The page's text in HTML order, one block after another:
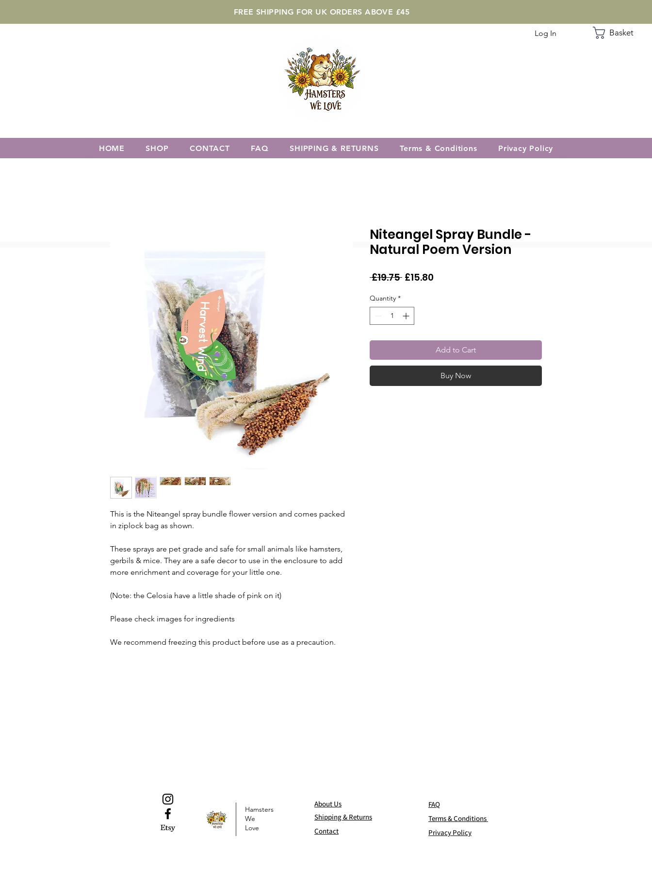
FREE SHIPPING FOR UK ORDERS ABOVE £45
Log In Basket
HOME SHOP CONTACT FAQ SHIPPING & RETURNS Terms & Conditions Privacy Policy
This is the Niteangel spray bundle flower version and comes packed
in ziplock bag as shown.
These sprays are pet grade and safe for small animals like hamsters,
gerbils & mice. They are a safe decor to use in the enclosure to add
more enrichment and coverage for your little one.
(Note: the Celosia have a little shade of pink on it)
Please check images for ingredients
We recommend freezing this product before use as a precaution.
Niteangel Spray Bundle -
Natural Poem Version
£19.75 Regular
£15.80
Quantity *
Add to Cart
Buy Now
Hamsters
We
Love
About Us
Shipping & Returns
Contact
FAQ
Terms & Conditions
Privacy Policy